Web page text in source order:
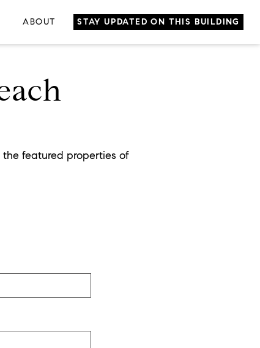
ABOUT STAY UPDATED ON THIS BUILDING
featured properties of